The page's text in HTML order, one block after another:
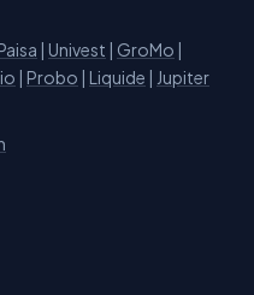
| Univest | GroMo |
| Probo | Liquide | Jupiter